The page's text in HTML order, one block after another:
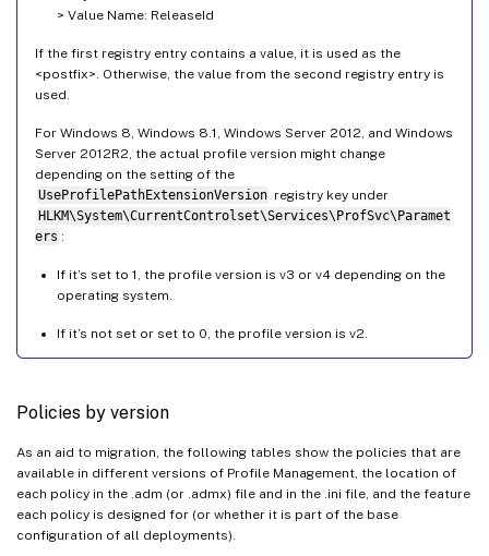
> Value Name: ReleaseId
If the first registry entry contains a value, it is used as the
<postfix>. Otherwise, the value from the second registry entry is
used.
For Windows 8, Windows 8.1, Windows Server 2012, and Windows
Server 2012R2, the actual profile version might change
depending on the setting of the
UseProfilePathExtensionVersion registry key under
HLKM\System\CurrentControlset\Services\ProfSvc\Paramet
ers :
If it’s set to 1, the profile version is v3 or v4 depending on the
operating system.
If it’s not set or set to 0, the profile version is v2.
Policies by version
As an aid to migration, the following tables show the policies that are
available in different versions of Profile Management, the location of
each policy in the .adm (or .admx) file and in the .ini file, and the feature
each policy is designed for (or whether it is part of the base
configuration of all deployments).